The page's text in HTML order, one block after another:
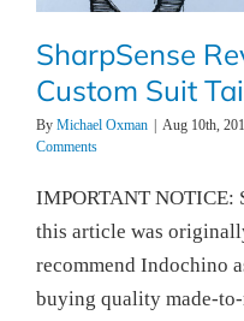
SharpSense
Custom Suit
By Michael Oxman Aug 10th,
Comments
IMPORTANT NOTICE:
this article was
recommend Indochino
buying quality made-to-